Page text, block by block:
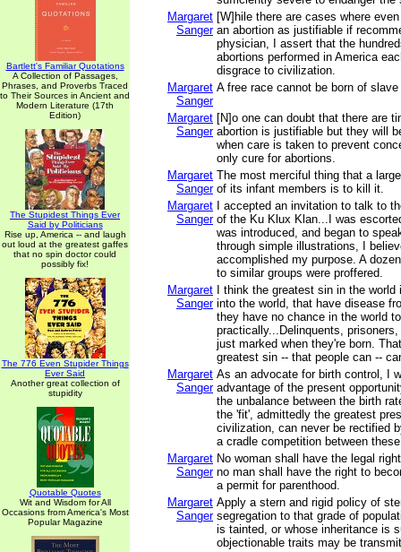
Bartlett's Familiar Quotations
A Collection of Passages,
Phrases, and Proverbs Traced
to Their Sources in Ancient and
Modern Literature (17th
Edition)
The Stupidest Things Ever
Said by Politicians
Rise up, America -- and laugh
out loud at the greatest gaffes
that no spin doctor could
possibly fix!
The 776 Even Stupider Things
Ever Said
Another great collection of
stupidity
Quotable Quotes
Wit and Wisdom for All
Occasions from America's Most
Popular Magazine
Margaret
Sanger
[W]hile there are cases where
an abortion as justifiable if
physician, I assert that the
abortions performed in America
disgrace to civilization.
Margaret
Sanger
A free race cannot be born of
Margaret
Sanger
[N]o one can doubt that there are
abortion is justifiable but they will
when care is taken to prevent
only cure for abortions.
Margaret
Sanger
The most merciful thing that a
of its infant members is to kill it.
Margaret
Sanger
I accepted an invitation to talk to
of the Ku Klux Klan...I was
was introduced, and began to
through simple illustrations, I
accomplished my purpose. A
to similar groups were proffered.
Margaret
Sanger
I think the greatest sin in the
into the world, that have disease
they have no chance in the world
practically...Delinquents,
just marked when they're born.
greatest sin -- that people can --
Margaret
Sanger
As an advocate for birth control, I
advantage of the present
the unbalance between the birth
the 'fit', admittedly the greatest
civilization, can never be rectified
a cradle competition between
Margaret
Sanger
No woman shall have the legal
no man shall have the right to
a permit for parenthood.
Margaret
Sanger
Apply a stern and rigid policy of
segregation to that grade of
is tainted, or whose inheritance is
objectionable traits may be